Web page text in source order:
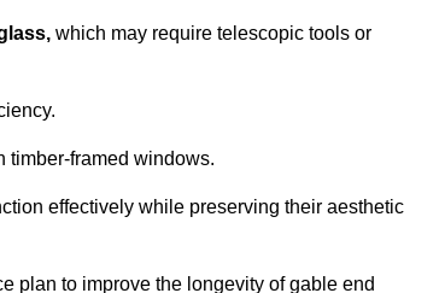
which may require telescopic tools or
timber-framed windows.
effectively while preserving their aesthetic
plan to improve the longevity of gable end